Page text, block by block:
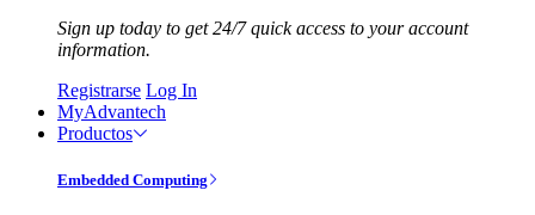
Sign up today to get 24/7 quick access to your account
information.
Registrarse Log In
MyAdvantech
Productos
Embedded Computing